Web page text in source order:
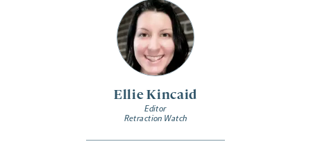
Ellie Kincaid
Editor
Retraction Watch